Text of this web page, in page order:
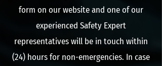
form on our website and one of our
experienced Safety Expert
representatives will be in touch within
(24) hours for non-emergencies. In case